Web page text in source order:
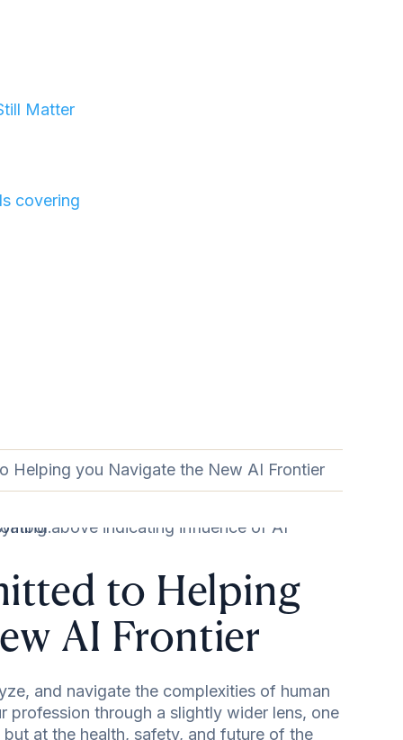
Matter
covering
Helping you Navigate the New AI Frontier
to Helping
AI Frontier
and navigate the complexities of human
profession through a slightly wider lens, one
at the health, safety, and future of the